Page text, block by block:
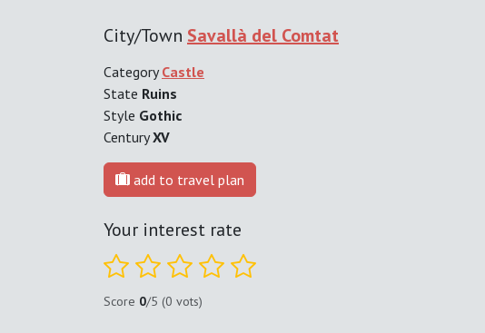
City/Town Savallà del Comtat
CategoryCastle
State Ruins
Style Gothic
CenturyXV
add to travel plan
Your interest rate
Score 0/5 (0 vots)